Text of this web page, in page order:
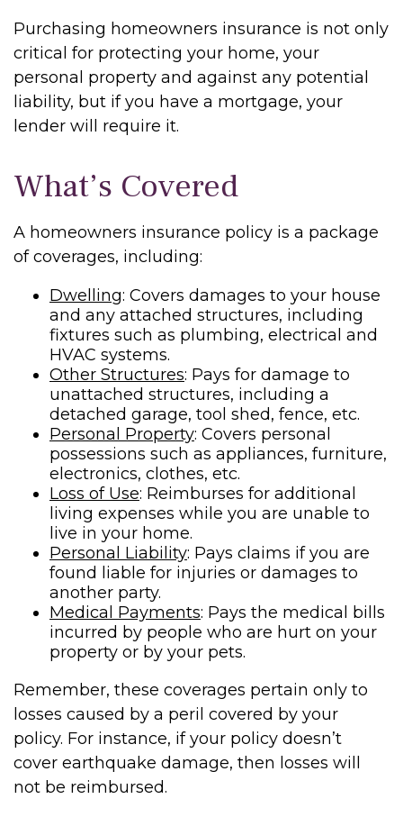
Purchasing homeowners insurance is not only
critical for protecting your home, your
personal property and against any potential
liability, but if you have a mortgage, your
lender will require it.
What’s Covered
A homeowners insurance policy is a package
of coverages, including:
Dwelling: Covers damages to your house
and any attached structures, including
fixtures such as plumbing, electrical and
HVAC systems.
Other Structures: Pays for damage to
unattached structures, including a
detached garage, tool shed, fence, etc.
Personal Property: Covers personal
possessions such as appliances, furniture,
electronics, clothes, etc.
Loss of Use: Reimburses for additional
living expenses while you are unable to
live in your home.
Personal Liability: Pays claims if you are
found liable for injuries or damages to
another party.
Medical Payments: Pays the medical bills
incurred by people who are hurt on your
property or by your pets.
Remember, these coverages pertain only to
losses caused by a peril covered by your
policy. For instance, if your policy doesn’t
cover earthquake damage, then losses will
not be reimbursed.